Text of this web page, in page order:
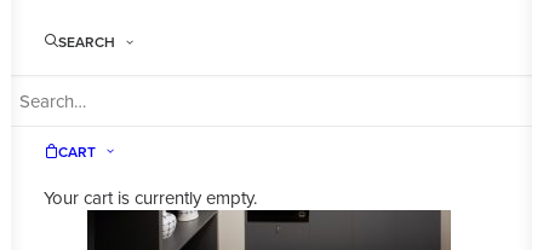
SEARCH
CART
Your cart is currently empty.